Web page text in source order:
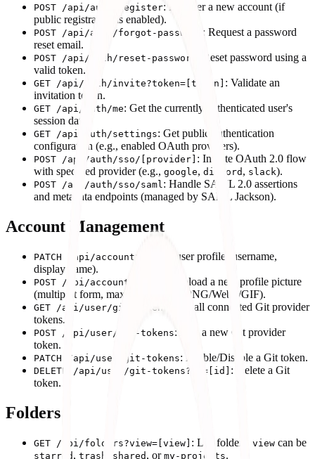
POST /api/auth/register: Register a new account (if
public registration is enabled).
POST /api/auth/forgot-password : Request a password
reset email.
POST /api/auth/reset-password
: Reset password using a
valid token.
GET /api/auth/invite?token=[token] : Validate an
invitation token.
GET /api/auth/me: Get the currently authenticated user's
session data.
GET /api/auth/settings: Get public authentication
configuration (e.g., enabled OAuth providers).
POST /api/auth/sso/[provider] : Initiate OAuth 2.0 flow
with specified provider (e.g., google, discord , slack).
POST /api/auth/sso/saml: Handle SAML 2.0 assertions
and metadata endpoints (managed by SAML Jackson).
Account Management
PATCH /api/account: Update user profile (username,
display name).
POST /api/account/avatar
: Upload a new profile picture
(multipart form, max 5MB, JPEG/PNG/WebP/GIF).
GET /api/user/git-tokens
: List all connected Git provider
tokens.
POST /api/user/git-tokens: Add a new Git provider
token.
PATCH /api/user/git-tokens: Enable/Disable a Git token.
DELETE /api/user/git-tokens?id=[id] : Delete a Git
token.
Folders
GET /api/folders?view=[view] : List folders. view can be
starred , trash shared , or my-projects.